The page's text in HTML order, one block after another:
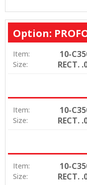
Option:
Item: 10-
Size: RECT.
Item: 10-
Size: RECT.
Item: 10-
Size: RECT.